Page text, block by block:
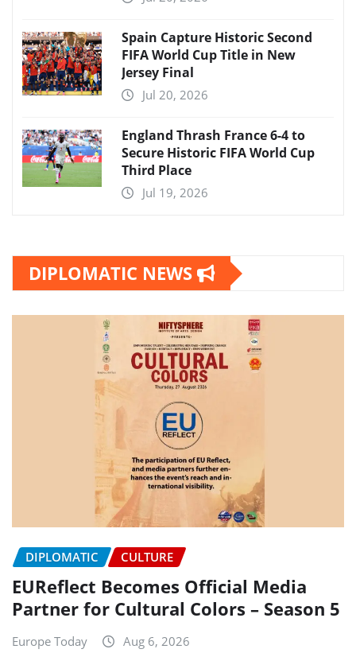
Spain Capture Historic Second
FIFA World Cup Title in New
Jersey Final
Jul 20, 2026
England Thrash France 6-4 to
Secure Historic FIFA World Cup
Third Place
Jul 19, 2026
DIPLOMATIC NEWS
DIPLOMATIC CULTURE
EUReflect Becomes Official Media
Partner for Cultural Colors – Season 5
Europe Today Aug 6, 2026